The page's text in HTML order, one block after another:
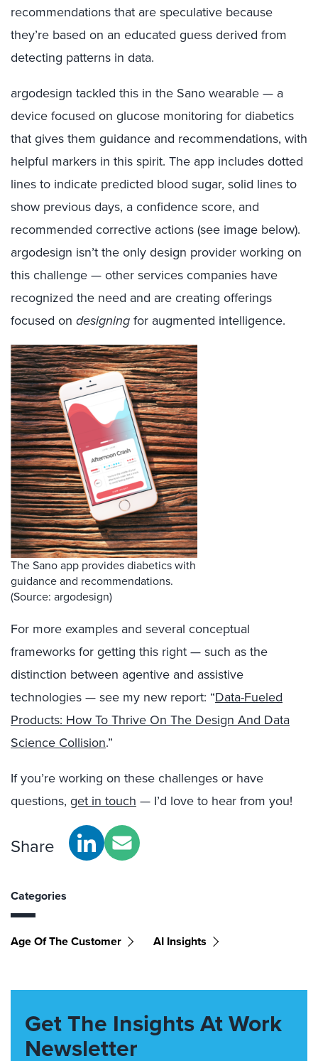
recommendations that are speculative because
they’re based on an educated guess derived from
detecting patterns in data.
argodesign tackled this in the Sano wearable — a
device focused on glucose monitoring for diabetics
that gives them guidance and recommendations, with
helpful markers in this spirit. The app includes dotted
lines to indicate predicted blood sugar, solid lines to
show previous days, a confidence score, and
recommended corrective actions (see image below).
argodesign isn’t the only design provider working on
this challenge — other services companies have
recognized the need and are creating offerings
focused on designingfor augmented intelligence.
The Sano app provides diabetics with
guidance and recommendations.
(Source: argodesign)
For more examples and several conceptual
frameworks for getting this right — such as the
distinction between agentive and assistive
technologies — see my new report: “Data-Fueled
Products: How To Thrive On The Design And Data
Science Collision.”
If you’re working on these challenges or have
questions, get in touch — I’d love to hear from you!
Share
Categories
Age Of The Customer AI Insights
Get The Insights At Work
Newsletter